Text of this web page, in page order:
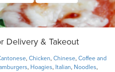
Delivery & Takeout
, Chicken, Chinese, Coffee and
, Hoagies, Italian, Noodles,